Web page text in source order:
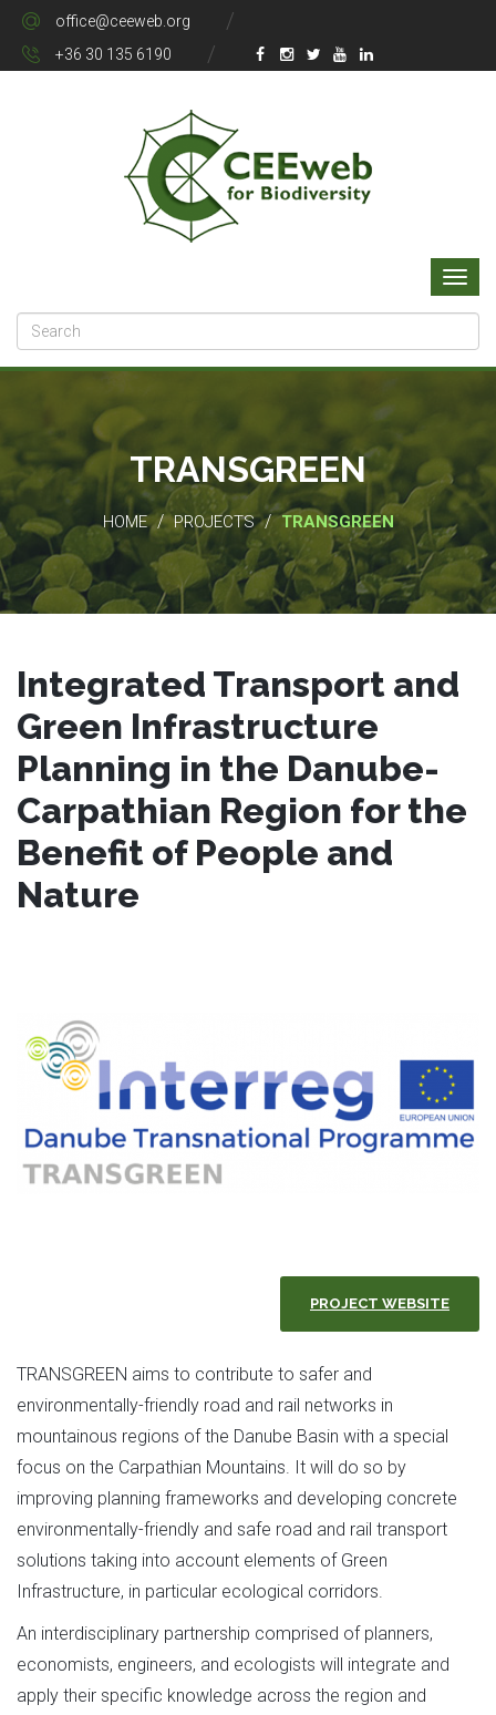
office@ceeweb.org
+36 30 135 6190
TRANSGREEN
HOME / PROJECTS / TRANSGREEN
Integrated Transport and
Green Infrastructure
Planning in the Danube-
Carpathian Region for the
Benefit of People and
Nature
PROJECT WEBSITE
TRANSGREEN aims to contribute to safer and
environmentally-friendly road and rail networks in
mountainous regions of the Danube Basin with a special
focus on the Carpathian Mountains. It will do so by
improving planning frameworks and developing concrete
environmentally-friendly and safe road and rail transport
solutions taking into account elements of Green
Infrastructure, in particular ecological corridors.
An interdisciplinary partnership comprised of planners,
economists, engineers, and ecologists will integrate and
apply their specific knowledge across the region and